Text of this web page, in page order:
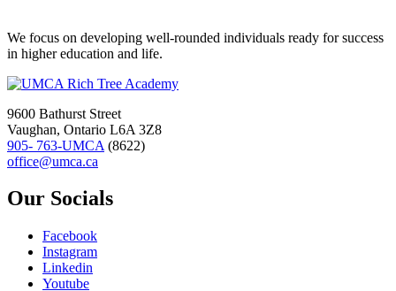
We focus on developing well-rounded individuals ready for success
in higher education and life.
9600 Bathurst Street
Vaughan, Ontario L6A 3Z8
905- 763-UMCA (8622)
office@umca.ca
Our Socials
Facebook
Instagram
Linkedin
Youtube